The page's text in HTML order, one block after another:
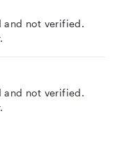
not verified.
not verified.